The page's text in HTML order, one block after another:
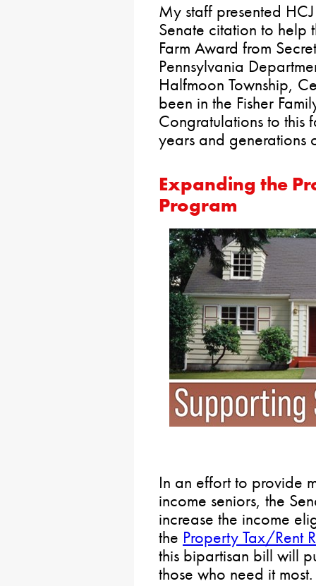
My staff presented
Senate citation to help
Farm Award from
Pennsylvania
Halfmoon Township,
been in the Fisher
Congratulations to this
years and generations
Expanding the
Program
In an effort to provide
income seniors, the
increase the income
the Property Tax/Rent
this bipartisan bill will
those who need it most.